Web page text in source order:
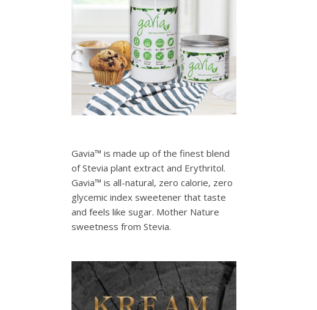
Gavia™ is made up of the finest blend
of Stevia plant extract and Erythritol.
Gavia™ is all-natural, zero calorie, zero
glycemic index sweetener that taste
and feels like sugar. Mother Nature
sweetness from Stevia.